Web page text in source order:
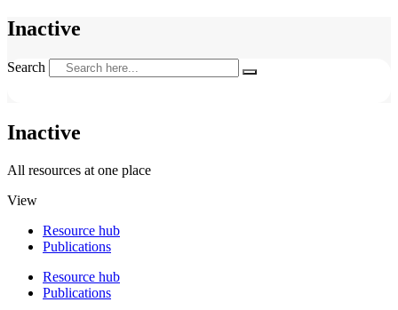
Inactive
Search
Inactive
All resources at one place
View
Resource hub
Publications
Resource hub
Publications